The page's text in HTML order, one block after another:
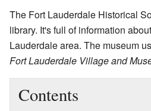
The Fort Lauderdale Historical
library. It's full of information
Lauderdale area. The museum
Fort Lauderdale Village and
Contents